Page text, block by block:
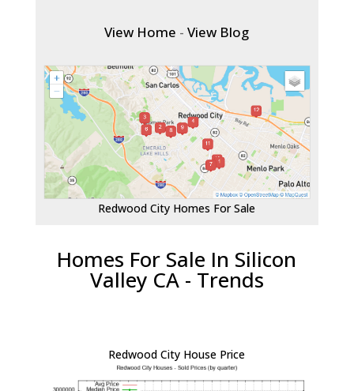
View Home -View Blog
Redwood City Homes For Sale
Homes For Sale In Silicon
Valley CA - Trends
Redwood City House Price